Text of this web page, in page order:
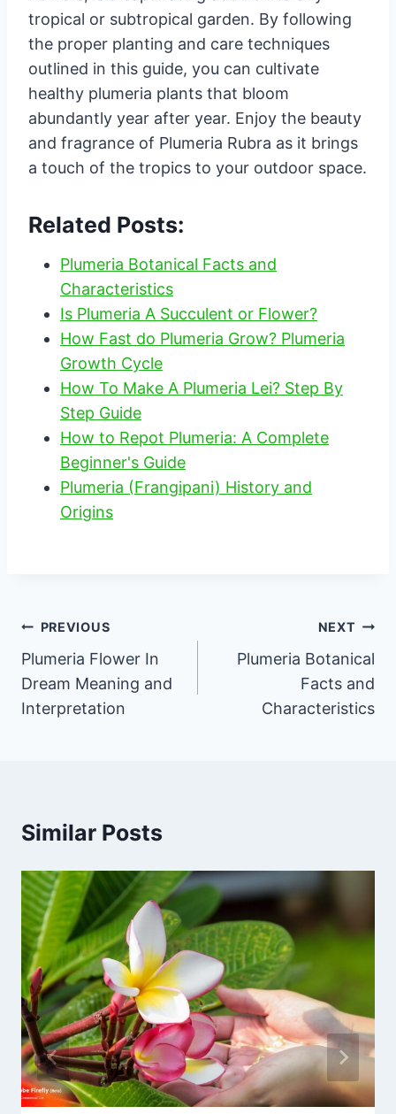
tropical or subtropical garden. By following
the proper planting and care techniques
outlined in this guide, you can cultivate
healthy plumeria plants that bloom
abundantly year after year. Enjoy the beauty
and fragrance of Plumeria Rubra as it brings
a touch of the tropics to your outdoor space.
Related Posts:
Plumeria Botanical Facts and
Characteristics
Is Plumeria A Succulent or Flower?
How Fast do Plumeria Grow? Plumeria
Growth Cycle
How To Make A Plumeria Lei? Step By
Step Guide
How to Repot Plumeria: A Complete
Beginner's Guide
Plumeria (Frangipani) History and
Origins
Post
navigation
PREVIOUS
Plumeria Flower In
Dream Meaning and
Interpretation
NEXT
Plumeria Botanical
Facts and
Characteristics
Similar Posts